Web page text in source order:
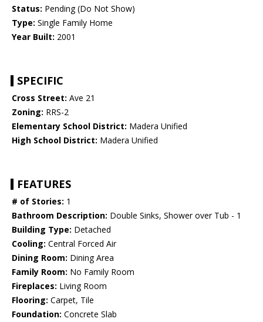
Status: Pending (Do Not Show)
Type: Single Family Home
Year Built: 2001
SPECIFIC
Cross Street: Ave 21
Zoning: RRS-2
Elementary School District: Madera Unified
High School District: Madera Unified
FEATURES
# of Stories: 1
Bathroom Description: Double Sinks, Shower over Tub - 1
Building Type: Detached
Cooling: Central Forced Air
Dining Room: Dining Area
Family Room: No Family Room
Fireplaces: Living Room
Flooring: Carpet, Tile
Foundation: Concrete Slab